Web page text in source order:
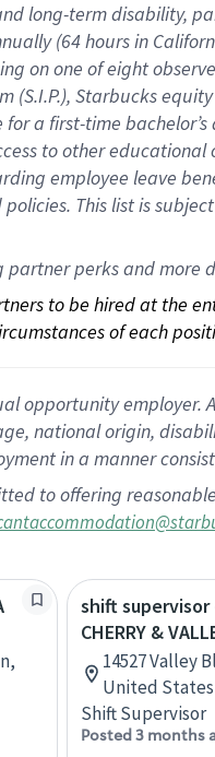
long-term disability,
(64 hoursin
onone ofeight
(S.I.P.), Starbucks
for a first-time
to other educational
employee leave
policies. This list is
partner perks and more
to be hired at the
of each
opportunity
national origin,
in a manner
to offering
shift supervisor
CHERRY &
14527 Valley
United States
Shift Supervisor
Posted 3 months